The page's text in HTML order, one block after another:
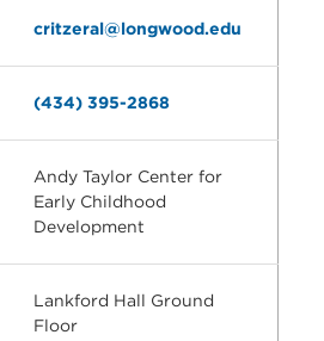
critzeral@longwood.edu
(434) 395-2868
Andy Taylor Center for
Early Childhood
Development
Lankford Hall Ground
Floor